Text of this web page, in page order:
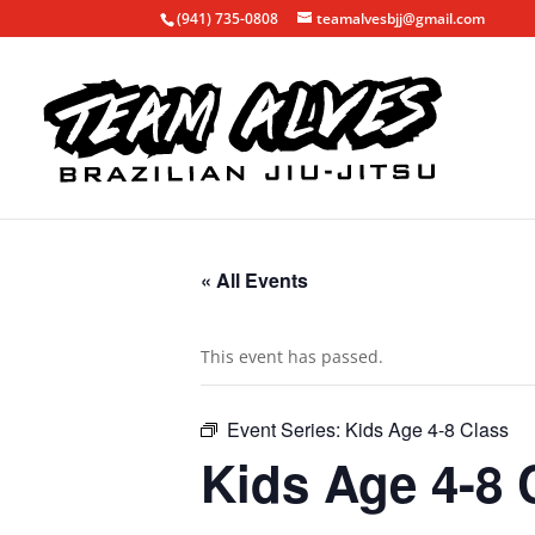
(941) 735-0808 teamalvesbjj@gmail.com
« All Events
This event has passed.
Event Series: Kids Age 4-8 Class
Kids Age 4-8